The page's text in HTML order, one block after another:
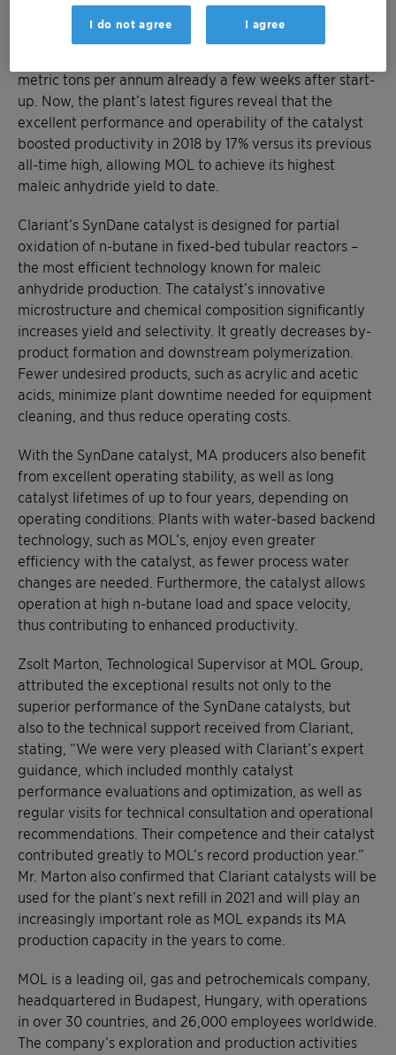
catalyst at their Danube maleic anhydride production
metric tons per annum already a few weeks after start-
up. Now, the plant’s latest figures reveal that the
excellent performance and operability of the catalyst
boosted productivity in 2018 by 17% versus its previous
all-time high, allowing MOL to achieve its highest
maleic anhydride yield to date.
Clariant’s SynDane catalyst is designed for partial
oxidation of n-butane in fixed-bed tubular reactors –
the most efficient technology known for maleic
anhydride production. The catalyst’s innovative
microstructure and chemical composition significantly
increases yield and selectivity. It greatly decreases by-
product formation and downstream polymerization.
Fewer undesired products, such as acrylic and acetic
acids, minimize plant downtime needed for equipment
cleaning, and thus reduce operating costs.
With the SynDane catalyst, MA producers also benefit
from excellent operating stability, as well as long
catalyst lifetimes of up to four years, depending on
operating conditions. Plants with water-based backend
technology, such as MOL’s, enjoy even greater
efficiency with the catalyst, as fewer process water
changes are needed. Furthermore, the catalyst allows
operation at high n-butane load and space velocity,
thus contributing to enhanced productivity.
Zsolt Marton, Technological Supervisor at MOL Group,
attributed the exceptional results not only to the
superior performance of the SynDane catalysts, but
also to the technical support received from Clariant,
stating, “We were very pleased with Clariant’s expert
guidance, which included monthly catalyst
performance evaluations and optimization, as well as
regular visits for technical consultation and operational
recommendations. Their competence and their catalyst
contributed greatly to MOL’s record production year.”
Mr. Marton also confirmed that Clariant catalysts will be
used for the plant’s next refill in 2021 and will play an
increasingly important role as MOL expands its MA
production capacity in the years to come.
MOL is a leading oil, gas and petrochemicals company,
headquartered in Budapest, Hungary, with operations
in over 30 countries, and 26,000 employees worldwide.
The company’s exploration and production activities
I do not agree I agree